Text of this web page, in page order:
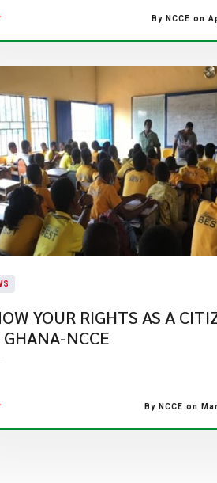
By NCCE on
YOUR RIGHTS AS A
GHANA-NCCE
By NCCE on